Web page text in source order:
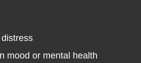
mood or mental health